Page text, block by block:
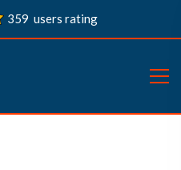
359 users rating